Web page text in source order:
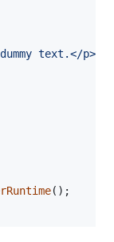
text.</p>
( ) ;